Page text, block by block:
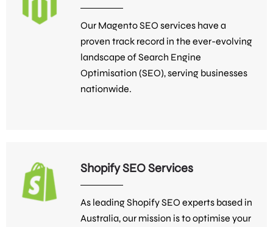
Our Magento SEO services have a
proven track record in the ever-evolving
landscape of Search Engine
Optimisation (SEO), serving businesses
nationwide.
Shopify SEO Services
As leading Shopify SEO experts based in
Australia, our mission is to optimise your